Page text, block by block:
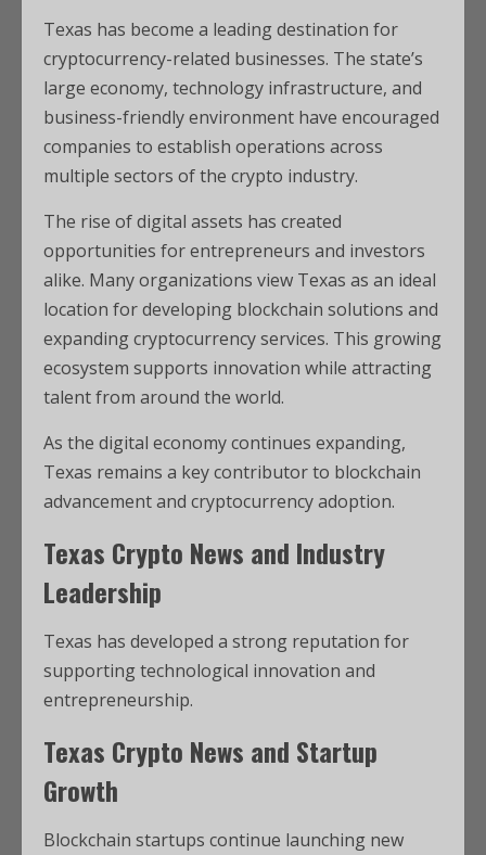
Texas has become a leading destination for
cryptocurrency-related businesses. The state’s
large economy, technology infrastructure, and
business-friendly environment have encouraged
companies to establish operations across
multiple sectors of the crypto industry.
The rise of digital assets has created
opportunities for entrepreneurs and investors
alike. Many organizations view Texas as an ideal
location for developing blockchain solutions and
expanding cryptocurrency services. This growing
ecosystem supports innovation while attracting
talent from around the world.
As the digital economy continues expanding,
Texas remains a key contributor to blockchain
advancement and cryptocurrency adoption.
Texas Crypto News and Industry
Leadership
Texas has developed a strong reputation for
supporting technological innovation and
entrepreneurship.
Texas Crypto News and Startup
Growth
Blockchain startups continue launching new